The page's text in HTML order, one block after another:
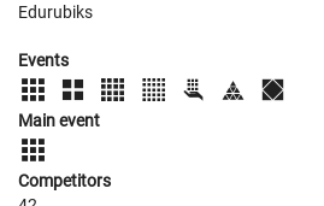
Edurubiks
Events
Main event
Competitors